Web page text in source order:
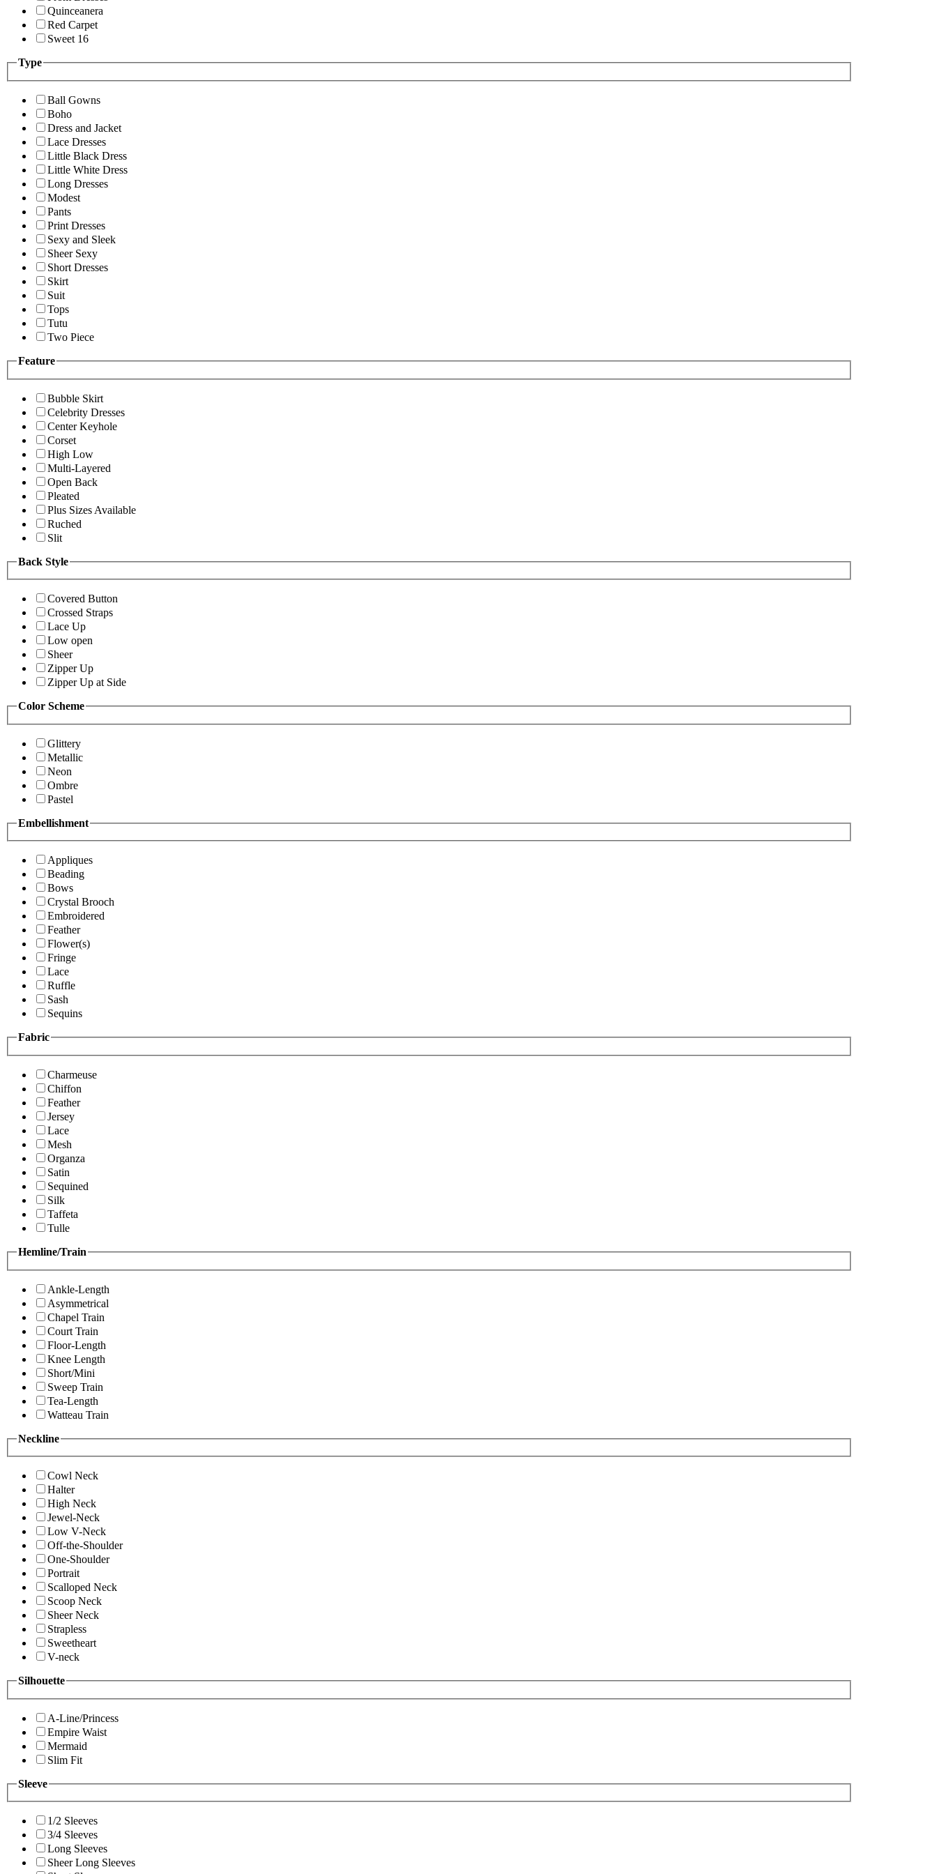
Quinceanera
Red Carpet
Sweet 16
Type
Ball Gowns
Boho
Dress and Jacket
Lace Dresses
Little Black Dress
Little White Dress
Long Dresses
Modest
Pants
Print Dresses
Sexy and Sleek
Sheer Sexy
Short Dresses
Skirt
Suit
Tops
Tutu
Two Piece
Feature
Bubble Skirt
Celebrity Dresses
Center Keyhole
Corset
High Low
Multi-Layered
Open Back
Pleated
Plus Sizes Available
Ruched
Slit
Back Style
Covered Button
Crossed Straps
Lace Up
Low open
Sheer
Zipper Up
Zipper Up at Side
Color Scheme
Glittery
Metallic
Neon
Ombre
Pastel
Embellishment
Appliques
Beading
Bows
Crystal Brooch
Embroidered
Feather
Flower(s)
Fringe
Lace
Ruffle
Sash
Sequins
Fabric
Charmeuse
Chiffon
Feather
Jersey
Lace
Mesh
Organza
Satin
Sequined
Silk
Taffeta
Tulle
Hemline/Train
Ankle-Length
Asymmetrical
Chapel Train
Court Train
Floor-Length
Knee Length
Short/Mini
Sweep Train
Tea-Length
Watteau Train
Neckline
Cowl Neck
Halter
High Neck
Jewel-Neck
Low V-Neck
Off-the-Shoulder
One-Shoulder
Portrait
Scalloped Neck
Scoop Neck
Sheer Neck
Strapless
Sweetheart
V-neck
Silhouette
A-Line/Princess
Empire Waist
Mermaid
Slim Fit
Sleeve
1/2 Sleeves
3/4 Sleeves
Long Sleeves
Sheer Long Sleeves